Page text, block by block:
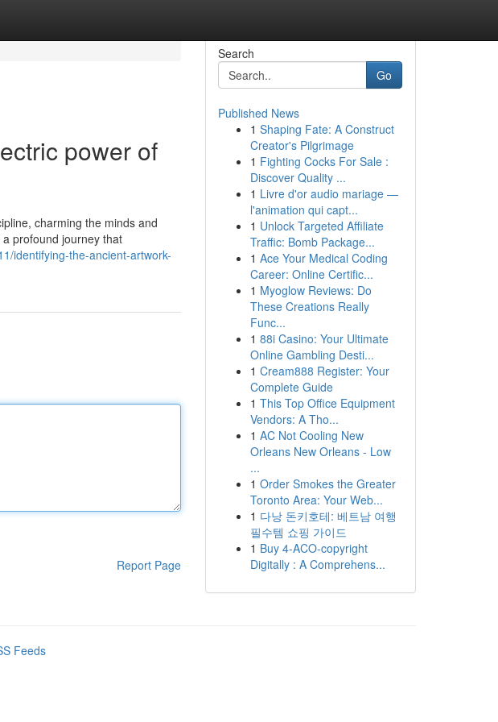
power of
charming the minds and
profound journey that
identifying-the-ancient-artwork-
Report Page
Search
Go
Published News
1 Shaping Fate: A Construct
Creator's Pilgrimage
1 Fighting Cocks For Sale :
Discover Quality ...
1 Livre d'or audio mariage —
l'animation qui capt...
1 Unlock Targeted Affiliate
Traffic: Bomb Package...
1 Ace Your Medical Coding
Career: Online Certific...
1 Myoglow Reviews: Do
These Creations Really
Func...
1 88i Casino: Your Ultimate
Online Gambling Desti...
1 Cream888 Register: Your
Complete Guide
1 This Top Office Equipment
Vendors: A Tho...
1 AC Not Cooling New
Orleans New Orleans - Low
...
1 Order Smokes the Greater
Toronto Area: Your Web...
1 다낭 돈키호테: 베트남 여행
필수템 쇼핑 가이드
1 Buy 4-ACO-copyright
Digitally : A Comprehens...
Feeds